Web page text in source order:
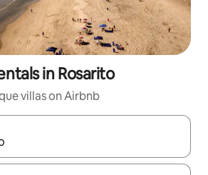
in Rosarito
villas on Airbnb
navigate with the up and down